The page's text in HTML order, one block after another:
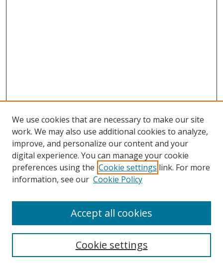
Search
We use cookies that are necessary to make our site
work. We may also use additional cookies to analyze,
improve, and personalize our content and your
digital experience. You can manage your cookie
preferences using the Cookie settings link. For more
information, see our Cookie Policy
Cookie settings
Accept all cookies